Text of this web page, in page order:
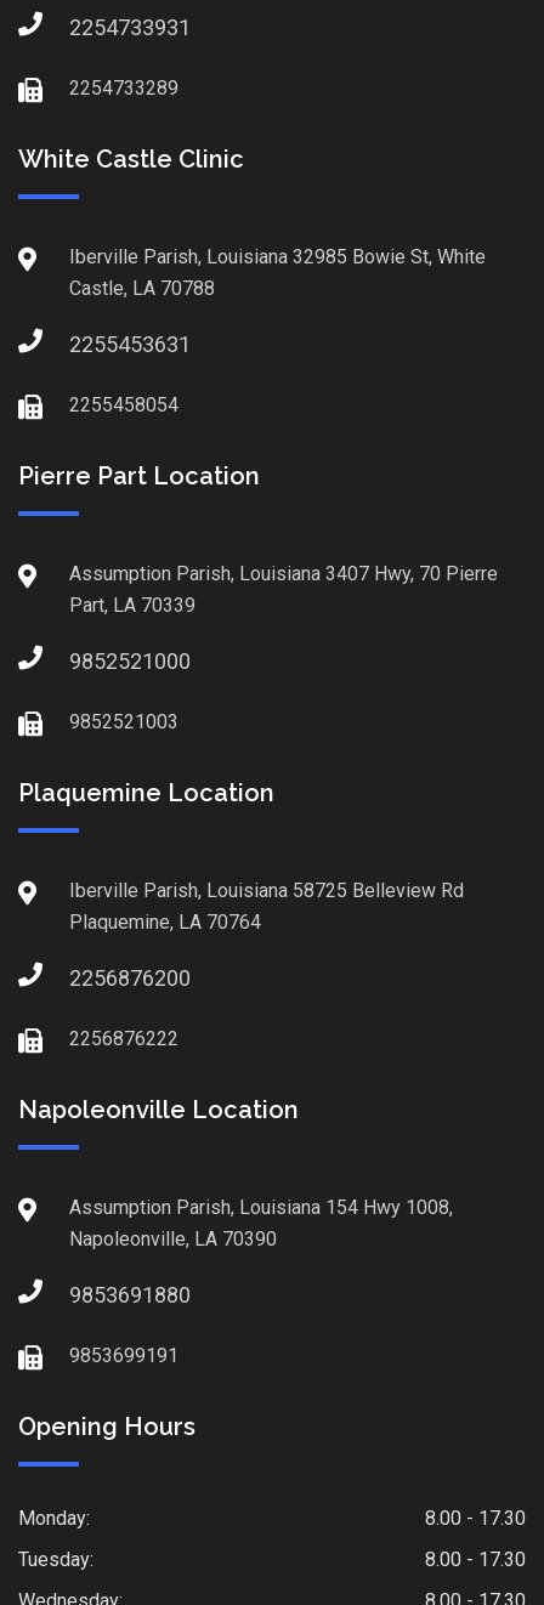
2254733931
2254733289
White Castle Clinic
Iberville Parish, Louisiana 32985 Bowie St, White
Castle, LA 70788
2255453631
2255458054
Pierre Part Location
Assumption Parish, Louisiana 3407 Hwy, 70 Pierre
Part, LA 70339
9852521000
9852521003
Plaquemine Location
Iberville Parish, Louisiana 58725 Belleview Rd
Plaquemine, LA 70764
2256876200
2256876222
Napoleonville Location
Assumption Parish, Louisiana 154 Hwy 1008,
Napoleonville, LA 70390
9853691880
9853699191
Opening Hours
Monday:
8.00 - 17.30
Tuesday:
8.00 - 17.30